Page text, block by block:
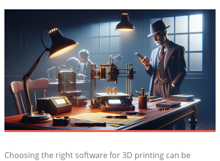
Choosing the right software for 3D printing can be